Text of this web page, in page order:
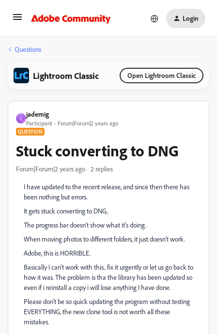
Login
Questions
Lightroom Classic Open Lightroom Classic
J
jademig
Participant Forum|Forum|2 years ago
QUESTION
Stuck converting to DNG
Forum|Forum|2 years ago 2 replies
I have updated to the recent release, and since then there has
been nothing but errors.
It gets stuck converting to DNG,
The progress bar doesn't show what it's doing.
When moving photos to different folders, it just doesn't work.
Adobe, this is HORRIBLE.
Basically I can't work with this.. fix it urgently or let us go back to
how it was. The problem is tha the library has been updated so
even if i reinstall a copy i will lose anything I have done.
Please don't be so quick updating the program without testing
EVERYTHING, the new clone tool is not worth all these
mistakes.